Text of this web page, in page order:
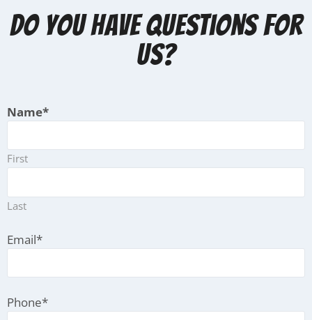
Do you have questions for
us?
Name*
First
Last
Email*
Phone*